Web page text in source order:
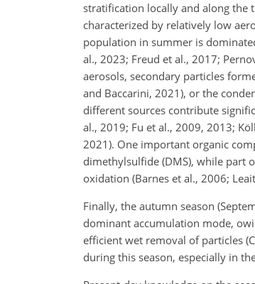
stratification locally and along the
characterized by relatively low
population in summer is
al., 2023; Freud et al., 2017;
aerosols, secondary particles
and Baccarini, 2021), or the
different sources contribute
al., 2019; Fu et al., 2009, 2013;
2021). One important organic
dimethylsulfide (DMS), while part
oxidation (Barnes et al., 2006;
Finally, the autumn season
dominant accumulation mode,
efficient wet removal of particles
during this season, especially in